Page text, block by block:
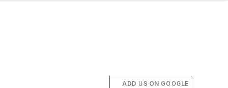
ADD US ON GOOGLE